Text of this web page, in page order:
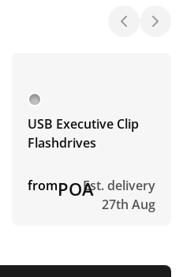
USB Executive Clip
Flashdrives
fromPOAEst. delivery
27th Aug